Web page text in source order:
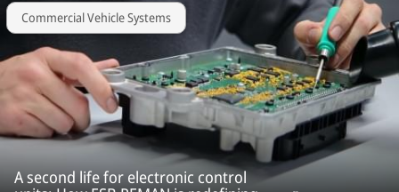
Commercial Vehicle Systems
A second life for electronic control